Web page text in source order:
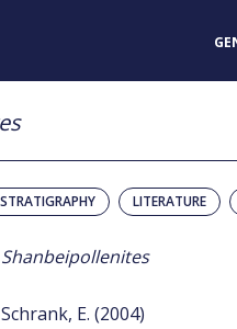
STRATIGRAPHY LITERATURE
Shanbeipollenites
Schrank, E. (2004)